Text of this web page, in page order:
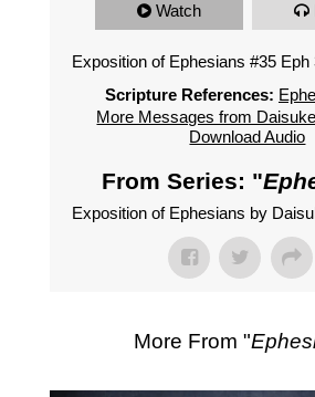
Watch
Exposition of Ephesians #35 Eph
Scripture References:
More Messages from
Download Audio
From Series: "
Exposition of Ephesians by
More From "